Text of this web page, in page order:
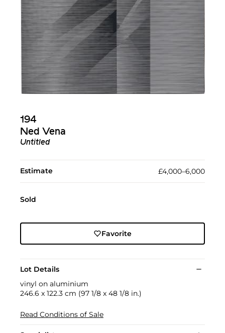
194
Ned Vena
Untitled
Estimate £4,000–6,000
Sold
Favorite
Lot Details
vinyl on aluminium
246.6 x 122.3 cm (97 1/8 x 48 1/8 in.)
Read Conditions of Sale